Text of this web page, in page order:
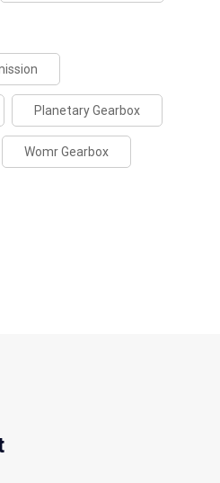
Planetary Gearbox
Womr Gearbox